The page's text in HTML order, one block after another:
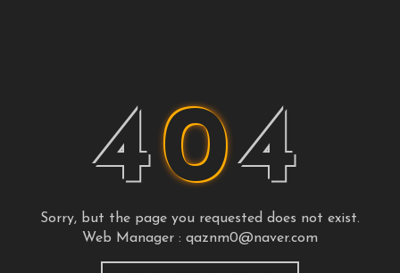
404
Sorry, but the page you requested does not exist.
Web Manager : qaznm0@naver.com